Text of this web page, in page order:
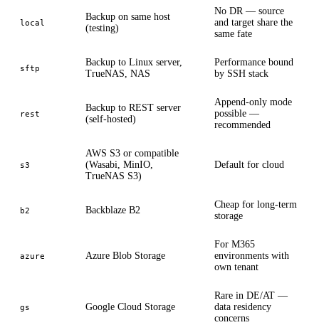
local
Backup on same host
(testing)
No DR — source
and target share the
same fate
sftp
Backup to Linux server,
TrueNAS, NAS
Performance bound
by SSH stack
rest
Backup to REST server
(self-hosted)
Append-only mode
possible —
recommended
s3
AWS S3 or compatible
(Wasabi, MinIO,
TrueNAS S3)
Default for cloud
b2 Backblaze B2
Cheap for long-term
storage
azure Azure Blob Storage
For M365
environments with
own tenant
gs Google Cloud Storage
Rare in DE/AT —
data residency
concerns